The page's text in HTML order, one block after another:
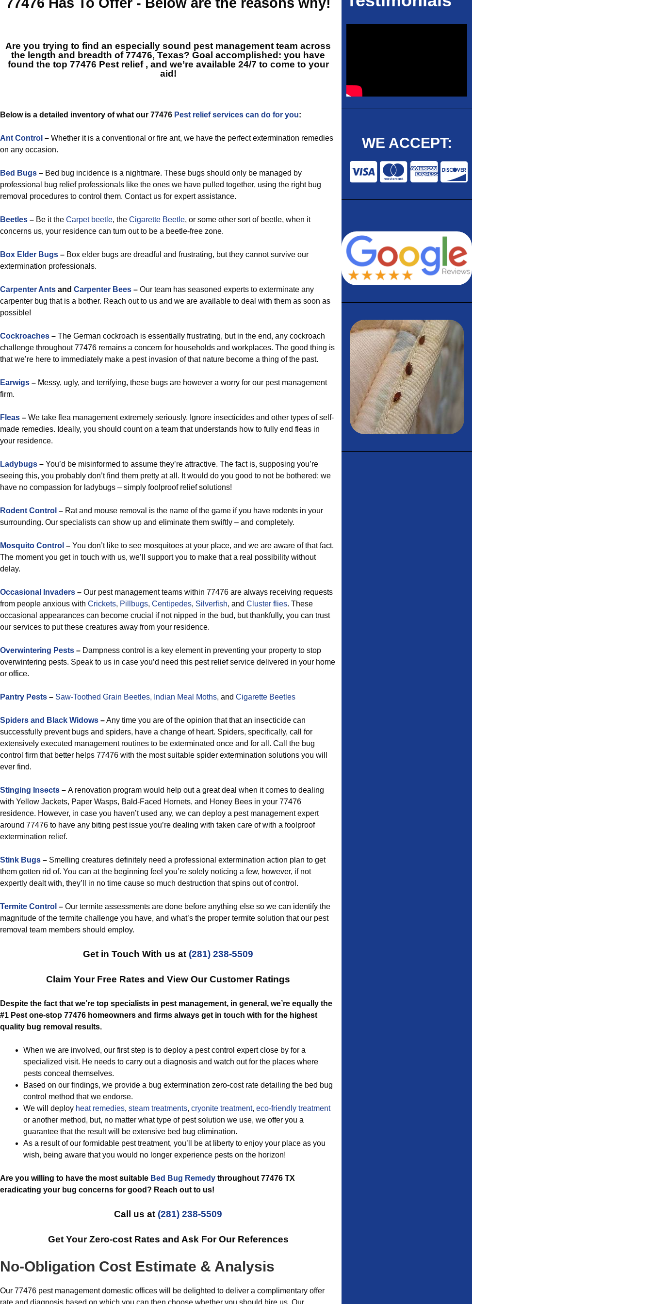
Are you trying to find an especially sound pest management team across
the length and breadth of 77476, Texas? Goal accomplished: you have
found the top 77476 Pest relief, and we’re available 24/7 to come to your
aid!
Below is a detailed inventory of what our 77476 Pest relief services can do for you:
Ant Control – Whether it is a conventional or fire ant, we have the perfect extermination remedies
on any occasion.
Bed Bugs – Bed bug incidence is a nightmare. These bugs should only be managed by
professional bug relief professionals like the ones we have pulled together, using the right bug
removal procedures to control them. Contact us for expert assistance.
Beetles – Be it the Carpet beetle, the Cigarette Beetle, or some other sort of beetle, when it
concerns us, your residence can turn out to be a beetle-free zone.
Box Elder Bugs – Box elder bugs are dreadful and frustrating, but they cannot survive our
extermination professionals.
Carpenter Ants and Carpenter Bees – Our team has seasoned experts to exterminate any
carpenter bug that is a bother. Reach out to us and we are available to deal with them as soon as
possible!
Cockroaches – The German cockroach is essentially frustrating, but in the end, any cockroach
challenge throughout 77476 remains a concern for households and workplaces. The good thing is
that we’re here to immediately make a pest invasion of that nature become a thing of the past.
Earwigs – Messy, ugly, and terrifying, these bugs are however a worry for our pest management
firm.
Fleas – We take flea management extremely seriously. Ignore insecticides and other types of self-
made remedies. Ideally, you should count on a team that understands how to fully end fleas in
your residence.
Ladybugs – You’d be misinformed to assume they’re attractive. The fact is, supposing you’re
seeing this, you probably don’t find them pretty at all. It would do you good to not be bothered: we
have no compassion for ladybugs – simply foolproof relief solutions!
Rodent Control – Rat and mouse removal is the name of the game if you have rodents in your
surrounding. Our specialists can show up and eliminate them swiftly – and completely.
Mosquito Control – You don’t like to see mosquitoes at your place, and we are aware of that fact.
The moment you get in touch with us, we’ll support you to make that a real possibility without
delay.
Occasional Invaders – Our pest management teams within 77476 are always receiving requests
from people anxious with Crickets, Pillbugs, Centipedes, Silverfish, and Cluster flies. These
occasional appearances can become crucial if not nipped in the bud, but thankfully, you can trust
our services to put these creatures away from your residence.
Overwintering Pests – Dampness control is a key element in preventing your property to stop
overwintering pests. Speak to us in case you’d need this pest relief service delivered in your home
or office.
Pantry Pests – Saw-Toothed Grain Beetles, Indian Meal Moths, and Cigarette Beetles
Spiders and Black Widows –Any time you are of the opinion that that an insecticide can
successfully prevent bugs and spiders, have a change of heart. Spiders, specifically, call for
extensively executed management routines to be exterminated once and for all. Call the bug
control firm that better helps 77476 with the most suitable spider extermination solutions you will
ever find.
Stinging Insects – A renovation program would help out a great deal when it comes to dealing
with Yellow Jackets, Paper Wasps, Bald-Faced Hornets, and Honey Bees in your 77476
residence. However, in case you haven’t used any, we can deploy a pest management expert
around 77476 to have any biting pest issue you’re dealing with taken care of with a foolproof
extermination relief.
Stink Bugs – Smelling creatures definitely need a professional extermination action plan to get
them gotten rid of. You can at the beginning feel you’re solely noticing a few, however, if not
expertly dealt with, they’ll in no time cause so much destruction that spins out of control.
Termite Control – Our termite assessments are done before anything else so we can identify the
magnitude of the termite challenge you have, and what’s the proper termite solution that our pest
removal team members should employ.
Get in Touch With us at (281) 238-5509
Claim Your Free Rates and View Our Customer Ratings
Despite the fact that we’re top specialists in pest management, in general, we’re equally the
#1 Pest one-stop 77476 homeowners and firms always get in touch with for the highest
quality bug removal results.
When we are involved, our first step is to deploy a pest control expert close by for a
specialized visit. He needs to carry out a diagnosis and watch out for the places where
pests conceal themselves.
Based on our findings, we provide a bug extermination zero-cost rate detailing the bed bug
control method that we endorse.
We will deploy heat remedies, steam treatments, cryonite treatment, eco-friendly treatment
or another method, but, no matter what type of pest solution we use, we offer you a
guarantee that the result will be extensive bed bug elimination.
As a result of our formidable pest treatment, you’ll be at liberty to enjoy your place as you
wish, being aware that you would no longer experience pests on the horizon!
Are you willing to have the most suitable Bed Bug Remedy throughout 77476 TX
eradicating your bug concerns for good? Reach out to us!
Call us at (281) 238-5509
Get Your Zero-cost Rates and Ask For Our References
No-Obligation Cost Estimate & Analysis
Our 77476 pest management domestic offices will be delighted to deliver a complimentary offer
rate and diagnosis based on which you can then choose whether you should hire us. Our
WE ACCEPT: